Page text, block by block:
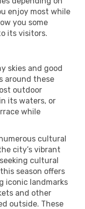
enjoy most while
you some
its visitors.
skies and good
around these
outdoor
its waters, or
while
cultural
city’s vibrant
cultural
season offers
iconic landmarks
and other
outside. These